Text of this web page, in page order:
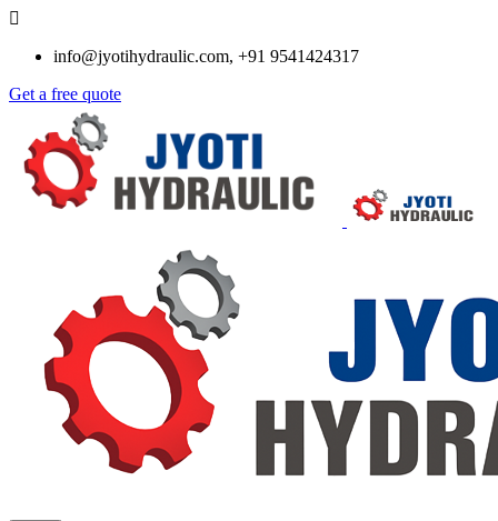
info@jyotihydraulic.com, +91 9541424317
Get a free quote